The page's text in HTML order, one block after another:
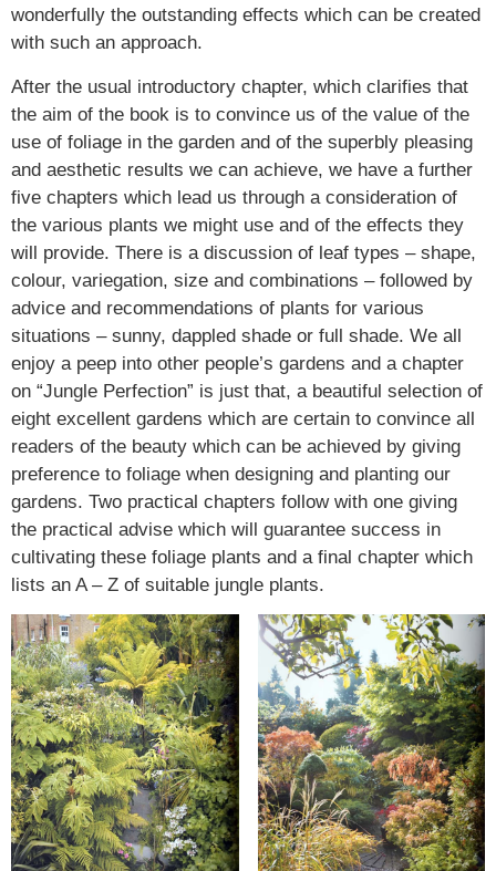
wonderfully the outstanding effects which can be created
with such an approach.
After the usual introductory chapter, which clarifies that
the aim of the book is to convince us of the value of the
use of foliage in the garden and of the superbly pleasing
and aesthetic results we can achieve, we have a further
five chapters which lead us through a consideration of
the various plants we might use and of the effects they
will provide. There is a discussion of leaf types – shape,
colour, variegation, size and combinations – followed by
advice and recommendations of plants for various
situations – sunny, dappled shade or full shade. We all
enjoy a peep into other people’s gardens and a chapter
on “Jungle Perfection” is just that, a beautiful selection of
eight excellent gardens which are certain to convince all
readers of the beauty which can be achieved by giving
preference to foliage when designing and planting our
gardens. Two practical chapters follow with one giving
the practical advise which will guarantee success in
cultivating these foliage plants and a final chapter which
lists an A – Z of suitable jungle plants.